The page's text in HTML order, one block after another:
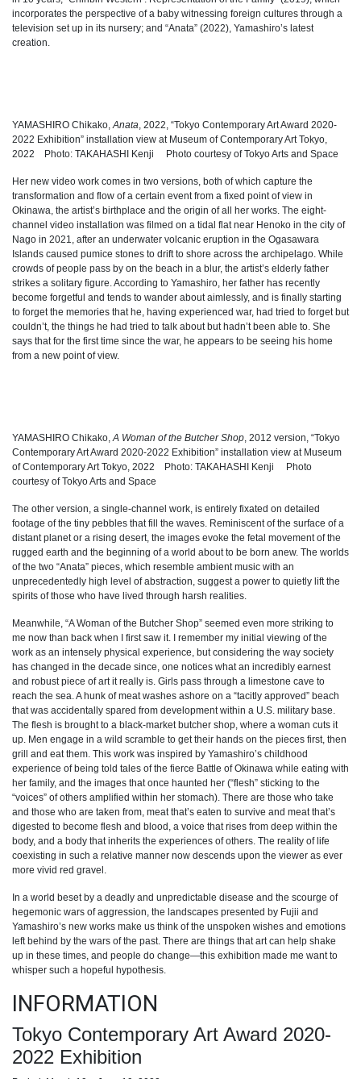
incorporates the perspective of a baby witnessing foreign cultures through a
television set up in its nursery; and “Anata” (2022), Yamashiro’s latest
creation.
YAMASHIRO Chikako,Anata, 2022, “Tokyo Contemporary Art Award 2020-
2022 Exhibition” installation view at Museum of Contemporary Art Tokyo,
2022 Photo: TAKAHASHI Kenji Photo courtesy of Tokyo Arts and Space
Her new video work comes in two versions, both of which capture the
transformation and flow of a certain event from a fixed point of view in
Okinawa, the artist’s birthplace and the origin of all her works. The eight-
channel video installation was filmed on a tidal flat near Henoko in the city of
Nago in 2021, after an underwater volcanic eruption in the Ogasawara
Islands caused pumice stones to drift to shore across the archipelago. While
crowds of people pass by on the beach in a blur, the artist’s elderly father
strikes a solitary figure. According to Yamashiro, her father has recently
become forgetful and tends to wander about aimlessly, and is finally starting
to forget the memories that he, having experienced war, had tried to forget but
couldn’t, the things he had tried to talk about but hadn’t been able to. She
says that for the first time since the war, he appears to be seeing his home
from a new point of view.
YAMASHIRO Chikako,A Woman of the Butcher Shop, 2012 version, “Tokyo
Contemporary Art Award 2020-2022 Exhibition” installation view at Museum
of Contemporary Art Tokyo, 2022 Photo: TAKAHASHI Kenji Photo
courtesy of Tokyo Arts and Space
The other version, a single-channel work, is entirely fixated on detailed
footage of the tiny pebbles that fill the waves. Reminiscent of the surface of a
distant planet or a rising desert, the images evoke the fetal movement of the
rugged earth and the beginning of a world about to be born anew. The worlds
of the two “Anata” pieces, which resemble ambient music with an
unprecedentedly high level of abstraction, suggest a power to quietly lift the
spirits of those who have lived through harsh realities.
Meanwhile, “A Woman of the Butcher Shop” seemed even more striking to
me now than back when I first saw it. I remember my initial viewing of the
work as an intensely physical experience, but considering the way society
has changed in the decade since, one notices what an incredibly earnest
and robust piece of art it really is. Girls pass through a limestone cave to
reach the sea. A hunk of meat washes ashore on a “tacitly approved” beach
that was accidentally spared from development within a U.S. military base.
The flesh is brought to a black-market butcher shop, where a woman cuts it
up. Men engage in a wild scramble to get their hands on the pieces first, then
grill and eat them. This work was inspired by Yamashiro’s childhood
experience of being told tales of the fierce Battle of Okinawa while eating with
her family, and the images that once haunted her (“flesh” sticking to the
“voices” of others amplified within her stomach). There are those who take
and those who are taken from, meat that’s eaten to survive and meat that’s
digested to become flesh and blood, a voice that rises from deep within the
body, and a body that inherits the experiences of others. The reality of life
coexisting in such a relative manner now descends upon the viewer as ever
more vivid red gravel.
In a world beset by a deadly and unpredictable disease and the scourge of
hegemonic wars of aggression, the landscapes presented by Fujii and
Yamashiro’s new works make us think of the unspoken wishes and emotions
left behind by the wars of the past. There are things that art can help shake
up in these times, and people do change—this exhibition made me want to
whisper such a hopeful hypothesis.
INFORMATION
Tokyo Contemporary Art Award 2020-
2022 Exhibition